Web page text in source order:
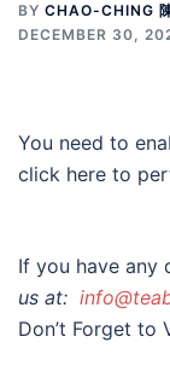
BY CHAO-CHING
DECEMBER 30,
You need to
click here to
If you have any
us at:
Don’t Forget to